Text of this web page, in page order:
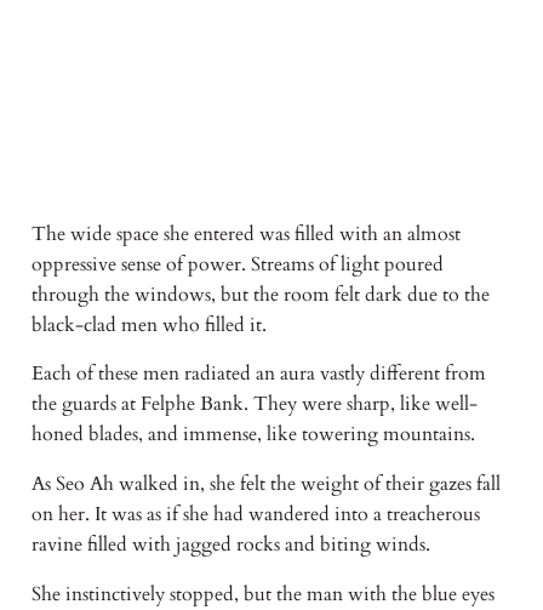
The wide space she entered was filled with an almost
oppressive sense of power. Streams of light poured
through the windows, but the room felt dark due to the
black-clad men who filled it.
Each of these men radiated an aura vastly different from
the guards at Felphe Bank. They were sharp, like well-
honed blades, and immense, like towering mountains.
As Seo Ah walked in, she felt the weight of their gazes fall
on her. It was as if she had wandered into a treacherous
ravine filled with jagged rocks and biting winds.
She instinctively stopped, but the man with the blue eyes